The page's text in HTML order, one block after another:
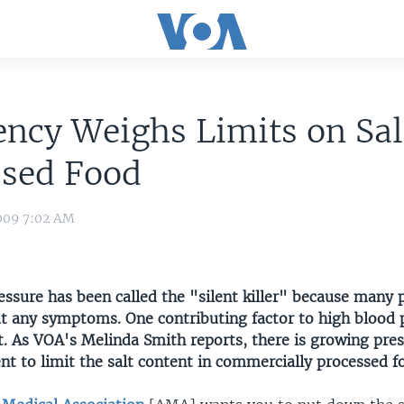
Weighs Limits on
Food
7:02 AM
has been called the "silent killer" because many
any symptoms. One contributing factor to high blood
As VOA's Melinda Smith reports, there is growing
to limit the salt content in commercially processed